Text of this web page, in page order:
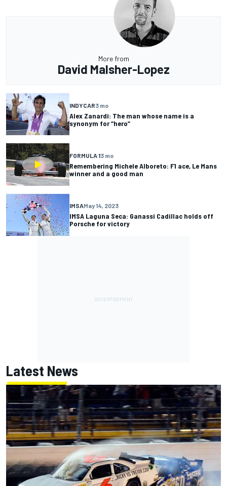
More from
David Malsher-Lopez
INDYCAR3 mo
Alex Zanardi: The man whose name is a
synonym for “hero”
FORMULA 13 mo
Remembering Michele Alboreto: F1 ace, Le Mans
winner and a good man
IMSAMay 14, 2023
IMSA Laguna Seca: Ganassi Cadillac holds off
Porsche for victory
Latest News